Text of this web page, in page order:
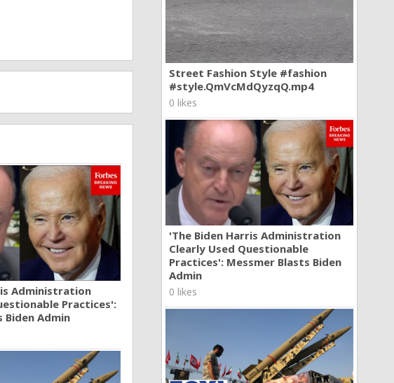
Street Fashion Style #fashion
#style.QmVcMdQyzqQ.mp4
0 likes
'The Biden Harris Administration
Clearly Used Questionable
Practices': Messmer Blasts Biden
Admin
0 likes
Administration
Practices':
Biden Admin